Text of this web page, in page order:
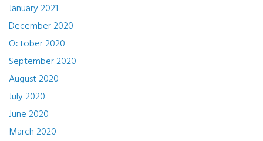
January 2021
December 2020
October 2020
September 2020
August 2020
July 2020
June 2020
March 2020